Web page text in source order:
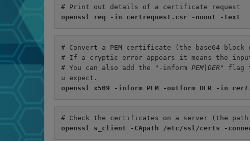
# Print out details of a certificate request
openssl req -in certrequest.csr -noout -text
# Convert a PEM certificate (the base64
# If a cryptic error appears it means the
# You can also add the "-inform PEM|DER " flag
u expect.
openssl x509 -inform PEM -outform DER -in
# Check the certificates on a server (the path
openssl s_client -CApath /etc/ssl/certs -